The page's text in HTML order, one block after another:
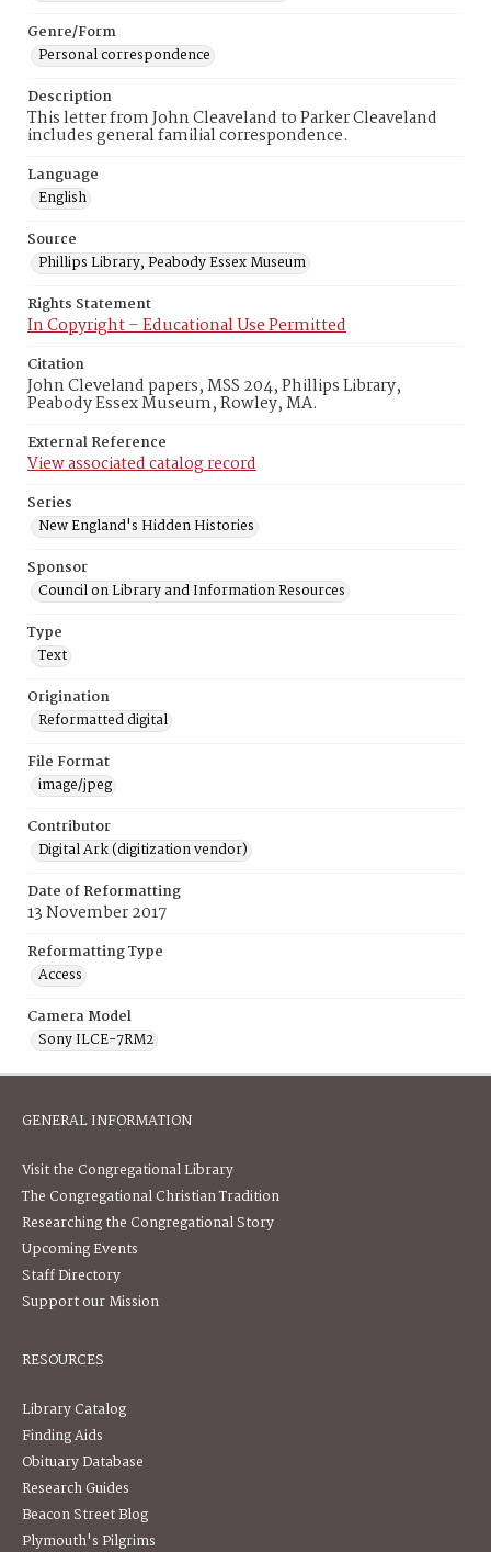
Genre/Form
Personal correspondence
Description
This letter from John Cleaveland to Parker Cleaveland
includes general familial correspondence.
Language
English
Source
Phillips Library, Peabody Essex Museum
Rights Statement
In Copyright – Educational Use Permitted
Citation
John Cleveland papers, MSS 204, Phillips Library,
Peabody Essex Museum, Rowley, MA.
External Reference
View associated catalog record
Series
New England's Hidden Histories
Sponsor
Council on Library and Information Resources
Type
Text
Origination
Reformatted digital
File Format
image/jpeg
Contributor
Digital Ark (digitization vendor)
Date of Reformatting
13 November 2017
Reformatting Type
Access
Camera Model
Sony ILCE-7RM2
GENERAL INFORMATION
Visit the Congregational Library
The Congregational Christian Tradition
Researching the Congregational Story
Upcoming Events
Staff Directory
Support our Mission
RESOURCES
Library Catalog
Finding Aids
Obituary Database
Research Guides
Beacon Street Blog
Plymouth's Pilgrims